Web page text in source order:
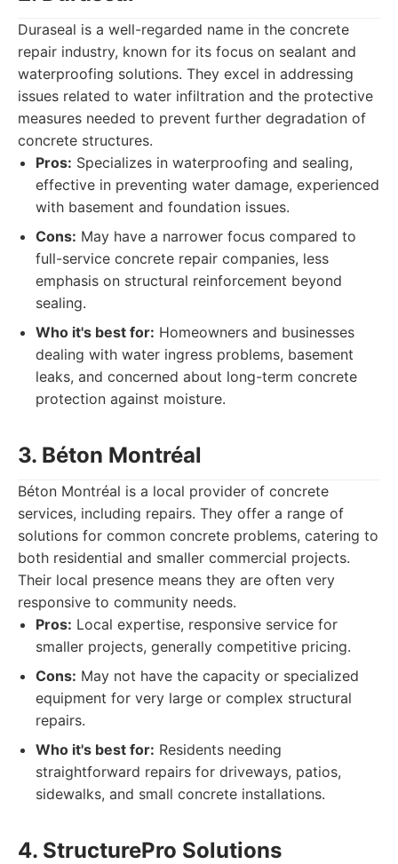
Duraseal is a well-regarded name in the concrete
repair industry, known for its focus on sealant and
waterproofing solutions. They excel in addressing
issues related to water infiltration and the protective
measures needed to prevent further degradation of
concrete structures.
Pros: Specializes in waterproofing and sealing,
effective in preventing water damage, experienced
with basement and foundation issues.
Cons: May have a narrower focus compared to
full-service concrete repair companies, less
emphasis on structural reinforcement beyond
sealing.
Who it's best for: Homeowners and businesses
dealing with water ingress problems, basement
leaks, and concerned about long-term concrete
protection against moisture.
3. Béton Montréal
Béton Montréal is a local provider of concrete
services, including repairs. They offer a range of
solutions for common concrete problems, catering to
both residential and smaller commercial projects.
Their local presence means they are often very
responsive to community needs.
Pros: Local expertise, responsive service for
smaller projects, generally competitive pricing.
Cons: May not have the capacity or specialized
equipment for very large or complex structural
repairs.
Who it's best for: Residents needing
straightforward repairs for driveways, patios,
sidewalks, and small concrete installations.
4. StructurePro Solutions